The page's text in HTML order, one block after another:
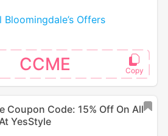
Bloomingdale’s Offers
CCME
Coupon Code: 15% Off On All
YesStyle